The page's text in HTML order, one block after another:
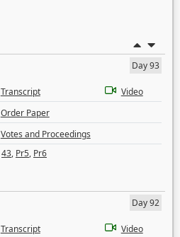
Day 93
Transcript
Video
Order Paper
Votes and Proceedings
43, Pr5, Pr6
Day 92
Transcript
Video